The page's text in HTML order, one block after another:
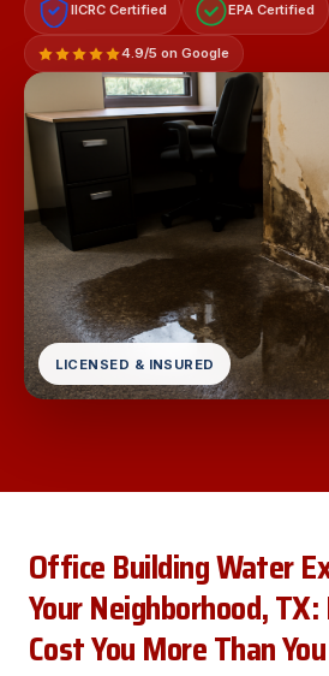
IICRC Certified EPA Certified
4.9/5 on Google
LICENSED & INSURED
Office Building Water
Your Neighborhood,
Cost You More Than